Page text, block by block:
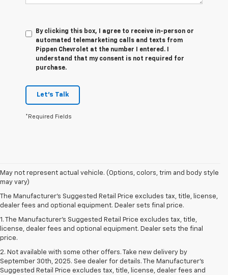
By clicking this box, I agree to receive in-person or
automated telemarketing calls and texts from
Pippen Chevrolet at the number I entered. I
understand that my consent is not required for
purchase.
Let's Talk
*Required Fields
May not represent actual vehicle. (Options, colors, trim and body style
may vary)
The Manufacturer's Suggested Retail Price excludes tax, title, license,
dealer fees and optional equipment. Dealer sets final price.
1. The Manufacturer’s Suggested Retail Price excludes tax, title,
license, dealer fees and optional equipment. Dealer sets the final
price.
2. Not available with some other offers. Take new delivery by
September 30th, 2025. See dealer for details. The Manufacturer's
Suggested Retail Price excludes tax, title, license, dealer fees and